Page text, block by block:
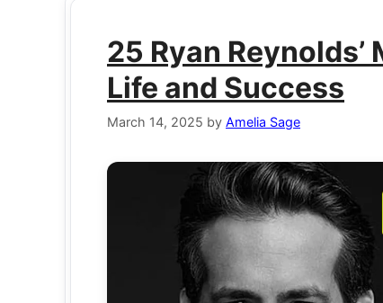
25 Ryan
Life and Success
March 14, 2025 by Amelia Sage